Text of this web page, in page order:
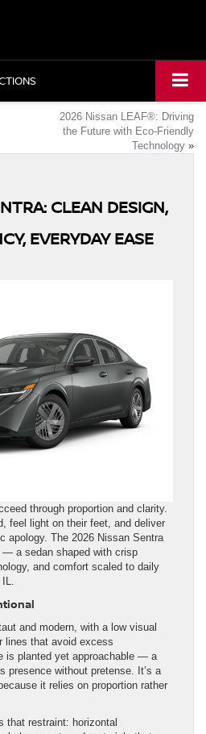
2026 Nissan LEAF®: Driving
the Future with Eco-Friendly
Technology »
CLEAN DESIGN,
EVERYDAY EASE
through proportion and clarity.
feel light on their feet, and deliver
apology. The 2026 Nissan Sentra
a sedan shaped with crisp
and comfort scaled to daily
and modern, with a low visual
lines that avoid excess
is planted yet approachable — a
presence without pretense. It’s a
it relies on proportion rather
that restraint: horizontal